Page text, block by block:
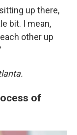
up there,
bit. I mean,
other up
of